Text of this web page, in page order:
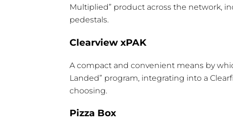
Multiplied” product across the network,
pedestals.
Clearview xPAK
A compact and convenient means by
Landed” program, integrating into a
choosing.
Pizza Box
Specification 1 x 2 1 x 4
Max Insertion Loss
Max. PDL 0.2 dB 0.3 dB